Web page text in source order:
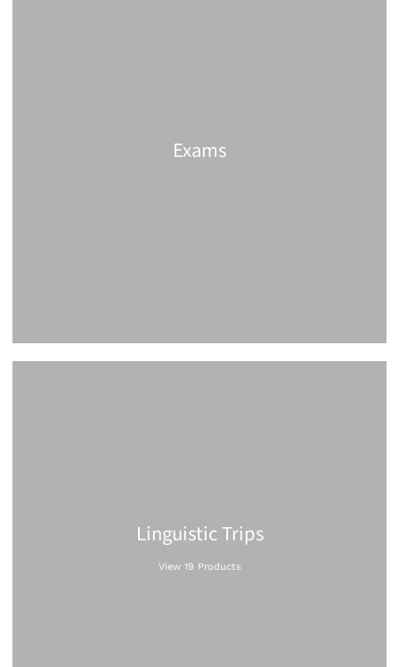
Exams
Linguistic Trips
View 19 Products